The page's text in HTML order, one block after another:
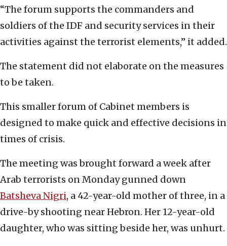
“The forum supports the commanders and
soldiers of the IDF and security services in their
activities against the terrorist elements,” it added.
The statement did not elaborate on the measures
to be taken.
This smaller forum of Cabinet members is
designed to make quick and effective decisions in
times of crisis.
The meeting was brought forward a week after
Arab terrorists on Monday gunned down
Batsheva Nigri, a 42-year-old mother of three, in a
drive-by shooting near Hebron. Her 12-year-old
daughter, who was sitting beside her, was unhurt.